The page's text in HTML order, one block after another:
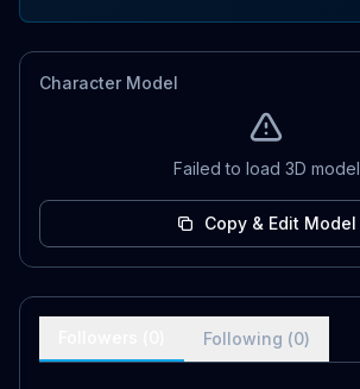
Character Model
Failed to load 3D model
Copy & Edit Model
Following (0)